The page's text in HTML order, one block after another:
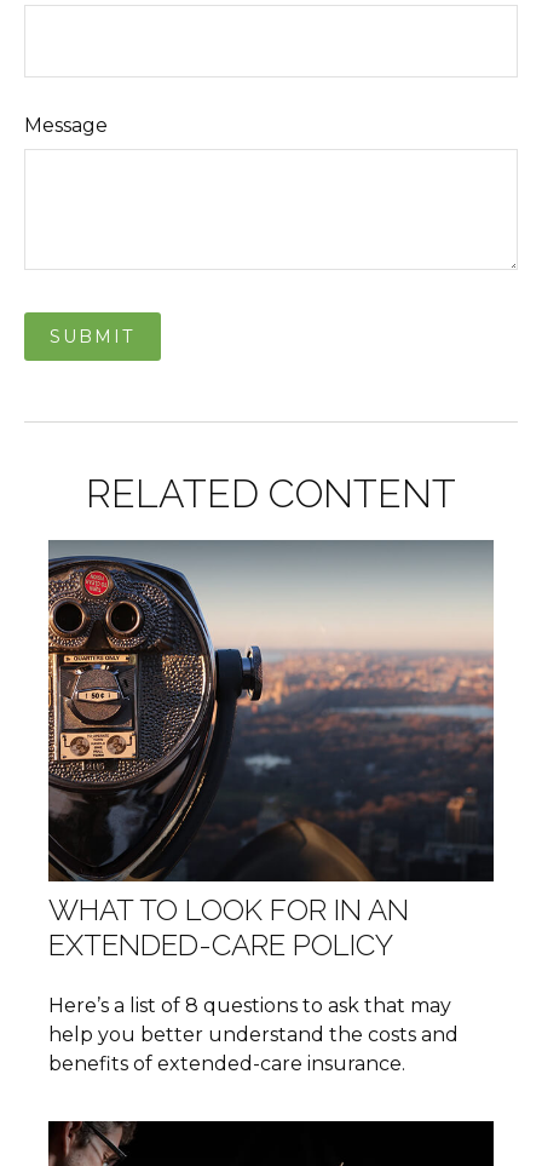
Message
RELATED CONTENT
WHAT TO LOOK FOR IN AN
EXTENDED-CARE POLICY
Here’s a list of 8 questions to ask that may
help you better understand the costs and
benefits of extended-care insurance.